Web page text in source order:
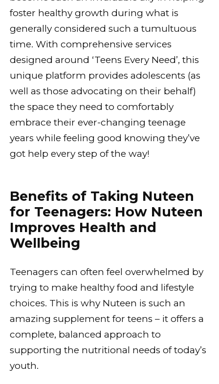
foster healthy growth during what is
generally considered such a tumultuous
time. With comprehensive services
designed around ‘Teens Every Need’, this
unique platform provides adolescents (as
well as those advocating on their behalf)
the space they need to comfortably
embrace their ever-changing teenage
years while feeling good knowing they’ve
got help every step of the way!
Benefits of Taking Nuteen
for Teenagers: How Nuteen
Improves Health and
Wellbeing
Teenagers can often feel overwhelmed by
trying to make healthy food and lifestyle
choices. This is why Nuteen is such an
amazing supplement for teens – it offers a
complete, balanced approach to
supporting the nutritional needs of today’s
youth.